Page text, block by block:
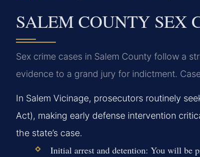
SALEM COUNTY SEX
Sex crime cases in Salem County follow a
evidence to a grand jury for indictment.
In Salem Vicinage, prosecutors routinely
Act), making early defense intervention
the state’s case.
Initial arrest and detention: You will be